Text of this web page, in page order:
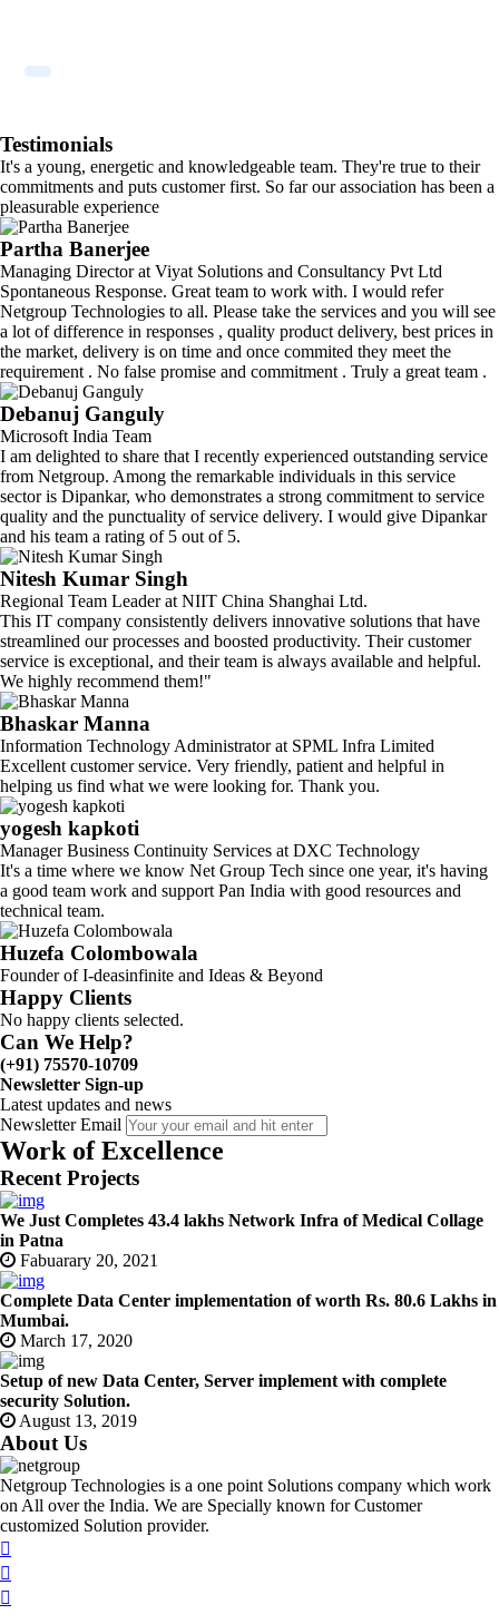
Testimonials
It's a young, energetic and knowledgeable team. They're true to their
commitments and puts customer first. So far our association has been a
pleasurable experience
Partha Banerjee
Managing Director at Viyat Solutions and Consultancy Pvt Ltd
Spontaneous Response. Great team to work with. I would refer
Netgroup Technologies to all. Please take the services and you will see
a lot of difference in responses , quality product delivery, best prices in
the market, delivery is on time and once commited they meet the
requirement . No false promise and commitment . Truly a great team .
Debanuj Ganguly
Microsoft India Team
I am delighted to share that I recently experienced outstanding service
from Netgroup. Among the remarkable individuals in this service
sector is Dipankar, who demonstrates a strong commitment to service
quality and the punctuality of service delivery. I would give Dipankar
and his team a rating of 5 out of 5.
Nitesh Kumar Singh
Regional Team Leader at NIIT China Shanghai Ltd.
This IT company consistently delivers innovative solutions that have
streamlined our processes and boosted productivity. Their customer
service is exceptional, and their team is always available and helpful.
We highly recommend them!"
Bhaskar Manna
Information Technology Administrator at SPML Infra Limited
Excellent customer service. Very friendly, patient and helpful in
helping us find what we were looking for. Thank you.
yogesh kapkoti
Manager Business Continuity Services at DXC Technology
It's a time where we know Net Group Tech since one year, it's having
a good team work and support Pan India with good resources and
technical team.
Huzefa Colombowala
Founder of I-deasinfinite and Ideas & Beyond
Happy Clients
No happy clients selected.
Can We Help?
(+91) 75570-10709
Newsletter Sign-up
Latest updates and news
Newsletter Email
Work of Excellence
Recent Projects
We Just Completes 43.4 lakhs Network Infra of Medical Collage
in Patna
Fabuarary 20, 2021
Complete Data Center implementation of worth Rs. 80.6 Lakhs in
Mumbai.
March 17, 2020
Setup of new Data Center, Server implement with complete
security Solution.
August 13, 2019
About Us
Netgroup Technologies is a one point Solutions company which work
on All over the India. We are Specially known for Customer
customized Solution provider.